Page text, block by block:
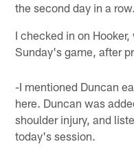
the second day in a row.
I checked in on
Sunday's game, after
-I mentioned Duncan
here. Duncan was
shoulder injury, and
today's session.